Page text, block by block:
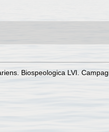
Biospeologica LVI.